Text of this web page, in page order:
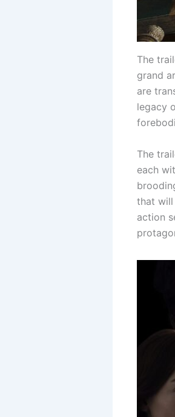
The
grand
are
legacy
The
each
that will
action